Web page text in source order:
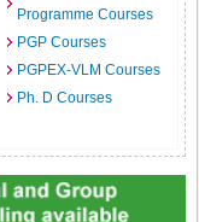
Programme Courses
PGP Courses
PGPEX-VLM Courses
Ph. D Courses